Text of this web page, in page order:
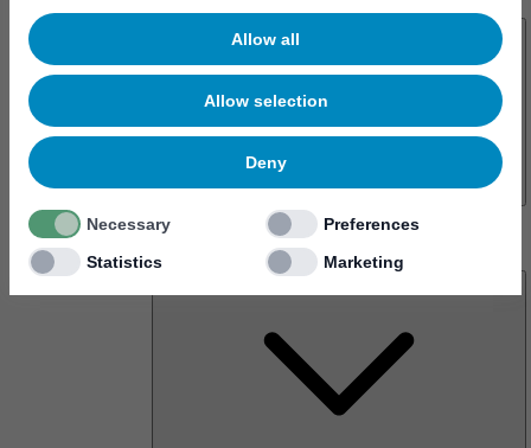
Allow all
Allow selection
Deny
Necessary
Preferences
Statistics
Marketing
Products